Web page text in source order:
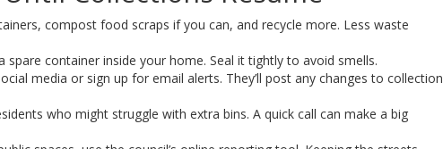
compost food scraps if you can, and recycle more. Less waste
spare container inside your home. Seal it tightly to avoid smells.
media or sign up for email alerts. They’ll post any changes to collection
who might struggle with extra bins. A quick call can make a big